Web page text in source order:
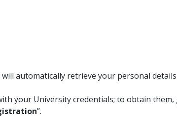
will automatically retrieve your personal
your University credentials; to obtain them,
”.